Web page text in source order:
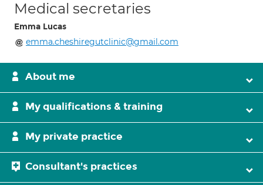
Medical secretaries
Emma Lucas
emma.cheshiregutclinic@gmail.com
About me
My qualifications & training
My private practice
Consultant's practices